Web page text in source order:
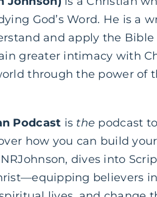
God’s Word. He is
and apply the
greater intimacy with
through the power of
Podcast is the podcast
how you can build
dives into
believers